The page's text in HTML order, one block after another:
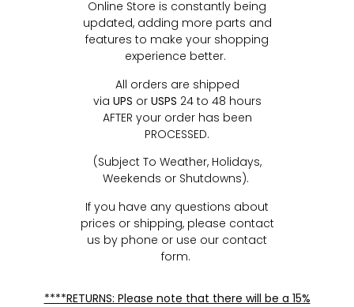
Online Store is constantly being
updated, adding more parts and
features to make your shopping
experience better.
All orders are shipped
via UPS or USPS 24 to 48 hours
AFTER your order has been
PROCESSED.
(Subject To Weather, Holidays,
Weekends or Shutdowns).
If you have any questions about
prices or shipping, please contact
us by phone or use our contact
form.
****RETURNS: Please note that there will be a 15%